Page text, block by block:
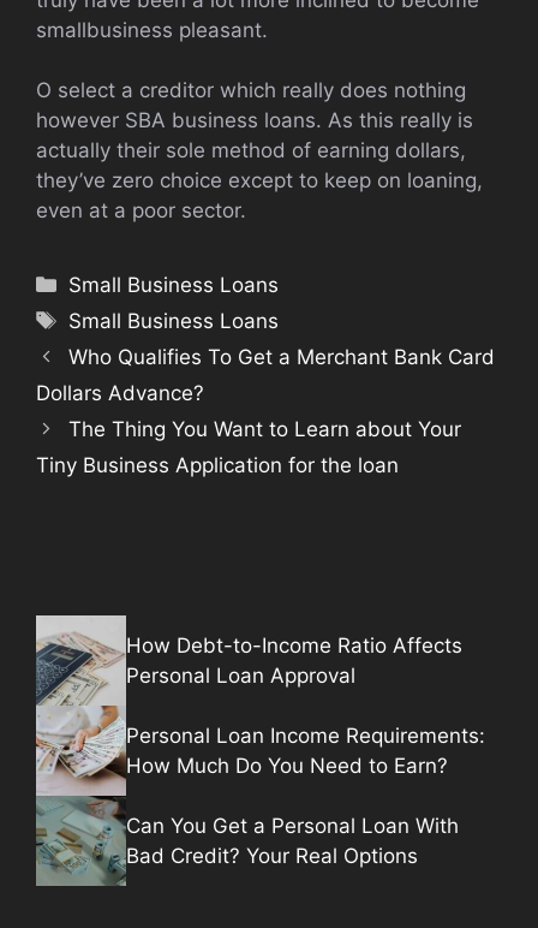
smallbusiness pleasant.
O select a creditor which really does nothing
however SBA business loans. As this really is
actually their sole method of earning dollars,
they’ve zero choice except to keep on loaning,
even at a poor sector.
Categories
Small Business Loans
Tags
Small Business Loans
Who Qualifies To Get a Merchant Bank Card
Dollars Advance?
The Thing You Want to Learn about Your
Tiny Business Application for the loan
How Debt-to-Income Ratio Affects
Personal Loan Approval
Personal Loan Income Requirements:
How Much Do You Need to Earn?
Can You Get a Personal Loan With
Bad Credit? Your Real Options